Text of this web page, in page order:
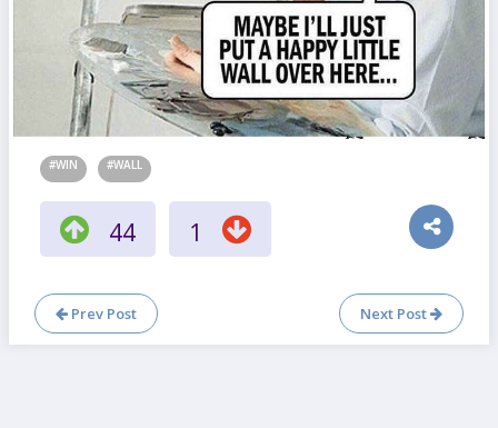
#WIN #WALL
44 1
Prev Post Next Post